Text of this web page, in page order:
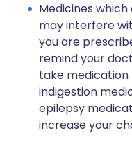
Medicines
may interfere
you are
remind your
take medication
indigestion
epilepsy
increase your